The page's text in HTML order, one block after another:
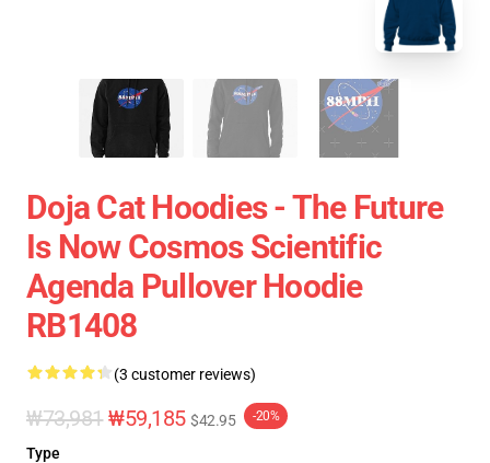
Doja Cat Hoodies - The Future
Is Now Cosmos Scientific
Agenda Pullover Hoodie
RB1408
(3 customer reviews)
₩73,981 ₩59,185 $42.95 -20%
Type